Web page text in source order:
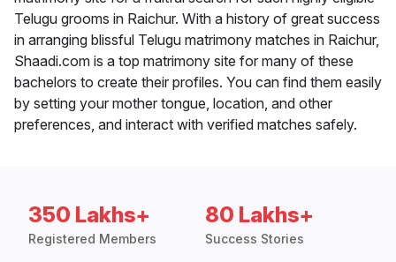
Telugu grooms in Raichur. With a history of great success
in arranging blissful Telugu matrimony matches in Raichur,
Shaadi.com is a top matrimony site for many of these
bachelors to create their profiles. You can find them easily
by setting your mother tongue, location, and other
preferences, and interact with verified matches safely.
350 Lakhs+
Registered Members
80 Lakhs+
Success Stories